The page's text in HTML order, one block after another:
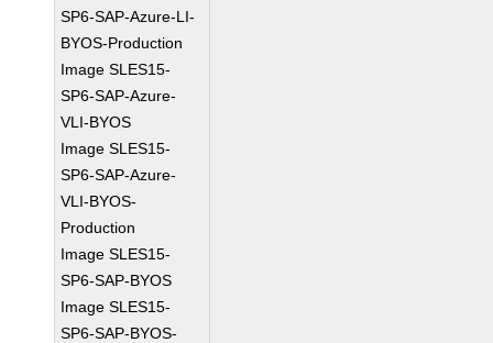
SP6-SAP-Azure-LI-
BYOS-Production
Image SLES15-
SP6-SAP-Azure-
VLI-BYOS
Image SLES15-
SP6-SAP-Azure-
VLI-BYOS-
Production
Image SLES15-
SP6-SAP-BYOS
Image SLES15-
SP6-SAP-BYOS-